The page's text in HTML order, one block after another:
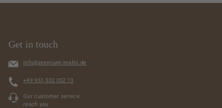
0
Get in touch
info@premium-malts.de
+49 951 302 052 13
Our customer service
reach you